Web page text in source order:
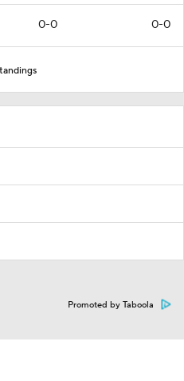
0-0 0-0
Promoted by Taboola